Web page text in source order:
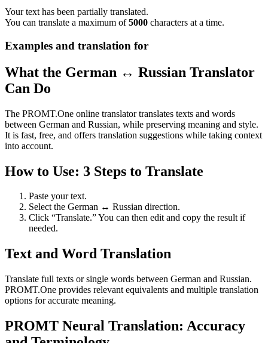
Your text has been partially translated.
You can translate a maximum of5000 characters at a time.
Examples and translation for
What the German ↔ Russian Translator
Can Do
The PROMT.One online translator translates texts and words
between German and Russian, while preserving meaning and style.
It is fast, free, and offers translation suggestions while taking context
into account.
How to Use: 3 Steps to Translate
Paste your text.
Select the German ↔ Russian direction.
Click “Translate.” You can then edit and copy the result if
needed.
Text and Word Translation
Translate full texts or single words between German and Russian.
PROMT.One provides relevant equivalents and multiple translation
options for accurate meaning.
PROMT Neural Translation: Accuracy